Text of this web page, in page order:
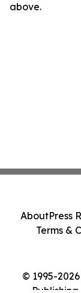
above.
© 1995-
AboutPress
Terms &